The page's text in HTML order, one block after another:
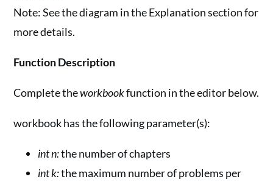
Note: See the diagram in the Explanation section for
more details.
Function Description
Complete theworkbookfunction in the editor below.
workbook has the following parameter(s):
int n:the number of chapters
int k:the maximum number of problems per